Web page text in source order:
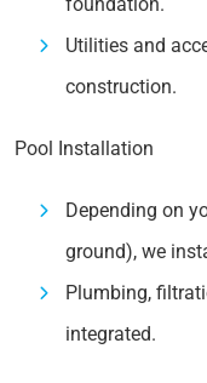
Utilities and
construction.
Pool Installation
Depending on
ground), we
Plumbing,
integrated.